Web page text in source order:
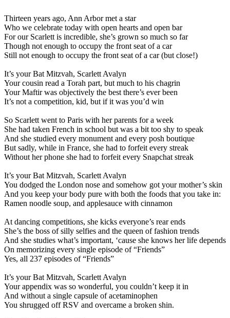
Thirteen years ago, Ann Arbor met a star
Who we celebrate today with open hearts and open bar
For our Scarlett is incredible, she’s grown so much so far
Though not enough to occupy the front seat of a car
Still not enough to occupy the front seat of a car (but close!)
It’s your Bat Mitzvah, Scarlett Avalyn
Your cousin read a Torah part, but much to his chagrin
Your Maftir was objectively the best there’s ever been
It’s not a competition, kid, but if it was you’d win
So Scarlett went to Paris with her parents for a week
She had taken French in school but was a bit too shy to speak
And she studied every monument and every posh boutique
But sadly, while in France, she had to forfeit every streak
Without her phone she had to forfeit every Snapchat streak
It’s your Bat Mitzvah, Scarlett Avalyn
You dodged the London nose and somehow got your mother’s skin
And you keep your body pure with both the foods that you take in:
Ramen noodle soup, and applesauce with cinnamon
At dancing competitions, she kicks everyone’s rear ends
She’s the boss of silly selfies and the queen of fashion trends
And she studies what’s important, ‘cause she knows her life depends
On memorizing every single episode of “Friends”
Yes, all 237 episodes of “Friends”
It’s your Bat Mitzvah, Scarlett Avalyn
Your appendix was so wonderful, you couldn’t keep it in
And without a single capsule of acetaminophen
You shrugged off RSV and overcame a broken shin.